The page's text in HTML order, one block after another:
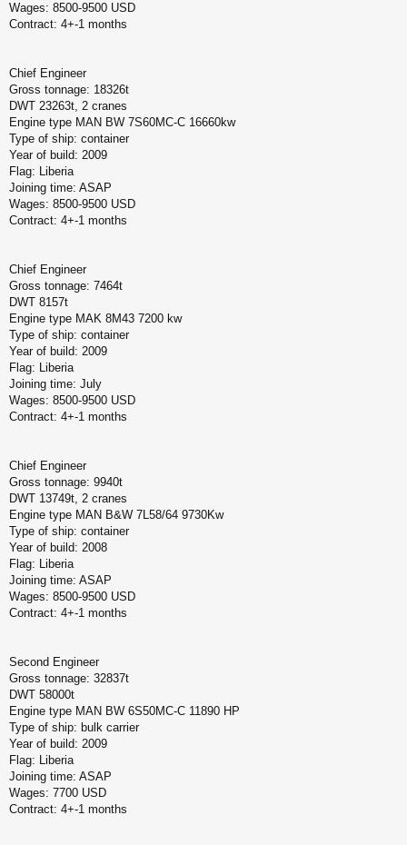
Wages: 8500-9500 USD
Contract: 4+-1 months
Chief Engineer
Gross tonnage: 18326t
DWT 23263t, 2 cranes
Engine type MAN BW 7S60MC-C 16660kw
Type of ship: container
Year of build: 2009
Flag: Liberia
Joining time: ASAP
Wages: 8500-9500 USD
Contract: 4+-1 months
Chief Engineer
Gross tonnage: 7464t
DWT 8157t
Engine type MAK 8M43 7200 kw
Type of ship: container
Year of build: 2009
Flag: Liberia
Joining time: July
Wages: 8500-9500 USD
Contract: 4+-1 months
Chief Engineer
Gross tonnage: 9940t
DWT 13749t, 2 cranes
Engine type MAN B&W 7L58/64 9730Kw
Type of ship: container
Year of build: 2008
Flag: Liberia
Joining time: ASAP
Wages: 8500-9500 USD
Contract: 4+-1 months
Second Engineer
Gross tonnage: 32837t
DWT 58000t
Engine type MAN BW 6S50MC-C 11890 HP
Type of ship: bulk carrier
Year of build: 2009
Flag: Liberia
Joining time: ASAP
Wages: 7700 USD
Contract: 4+-1 months